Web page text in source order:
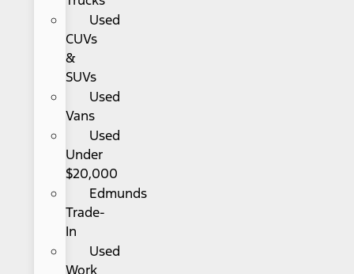
Used
CUVs
&
SUVs
Used
Vans
Used
Under
$20,000
Edmunds
Trade-
In
Used
Work